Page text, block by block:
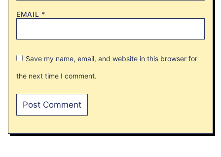
EMAIL *
Save my name, email, and website in this browser for
the next time I comment.